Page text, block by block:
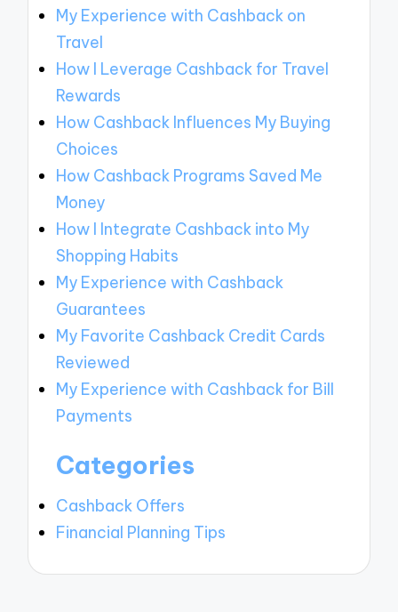
My Experience with Cashback on
Travel
How I Leverage Cashback for Travel
Rewards
How Cashback Influences My Buying
Choices
How Cashback Programs Saved Me
Money
How I Integrate Cashback into My
Shopping Habits
My Experience with Cashback
Guarantees
My Favorite Cashback Credit Cards
Reviewed
My Experience with Cashback for Bill
Payments
Categories
Cashback Offers
Financial Planning Tips